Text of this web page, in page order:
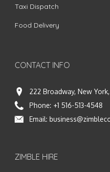
Taxi Dispatch
Food Delivery
CONTACT INFO
222 Broadway, New
Phone: +1 516-513-4548
Email:
ZIMBLE HIRE